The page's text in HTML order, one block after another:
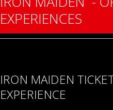
EXPERIENCES
IRON MAIDEN
EXPERIENCE